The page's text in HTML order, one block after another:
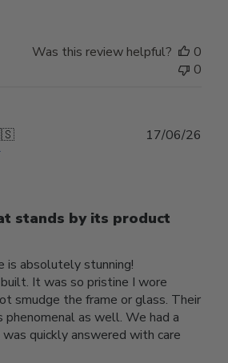
Was this review helpful?
0
0
stands by its product
is absolutely stunning!
It was so pristine I wore
smudge the frame or glass. Their
phenomenal as well. We had a
quickly answered with care
17/06/26